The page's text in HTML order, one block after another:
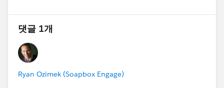
댓글 1개
Ryan Ozimek (Soapbox Engage)